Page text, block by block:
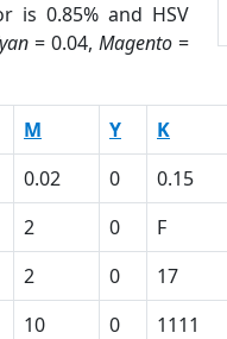
is 0.85% and HSV
= 0.04, Magento=
M Y K
0.02 0 0.15
2 0 F
2 0 17
10 0 1111